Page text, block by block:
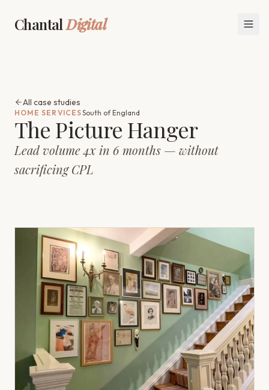
ChantalDigital
All case studies
HOME SERVICESSouth of England
The Picture Hanger
Lead volume 4x in 6 months — without
sacrificing CPL